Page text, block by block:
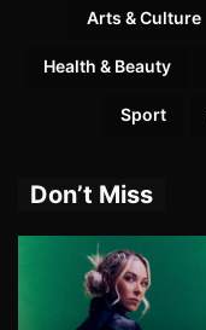
Arts & Culture
Health & Beauty
Sport
Don’t Miss